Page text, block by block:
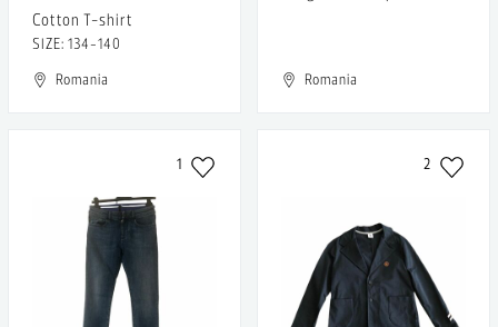
Cotton T-shirt
SIZE: 134-140
Romania
Romania
1 2